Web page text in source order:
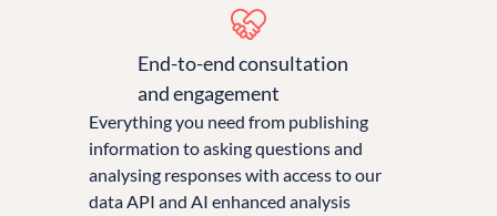
End-to-end consultation
and engagement
Everything you need from publishing
information to asking questions and
analysing responses with access to our
data API and AI enhanced analysis